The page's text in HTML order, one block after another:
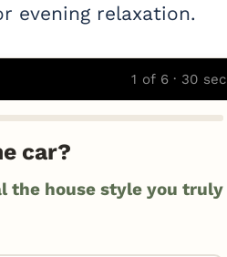
evening relaxation.
1 of 6 · 30 sec
car?
the house style you truly